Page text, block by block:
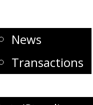
News
Transactions